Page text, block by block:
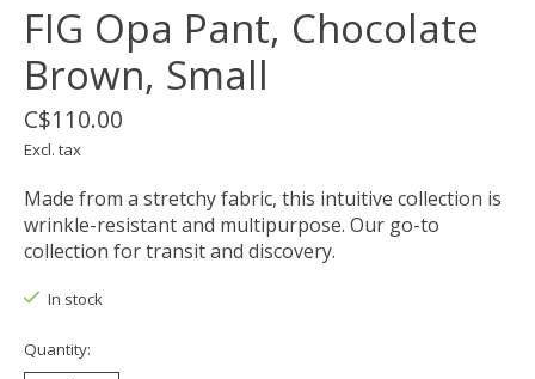
FIG Opa Pant, Chocolate
Brown, Small
C$110.00
Excl. tax
Made from a stretchy fabric, this intuitive collection is
wrinkle-resistant and multipurpose. Our go-to
collection for transit and discovery.
In stock
Quantity: